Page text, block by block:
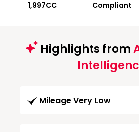
1,997CC Compliant
Highlights from
Mileage Very Low